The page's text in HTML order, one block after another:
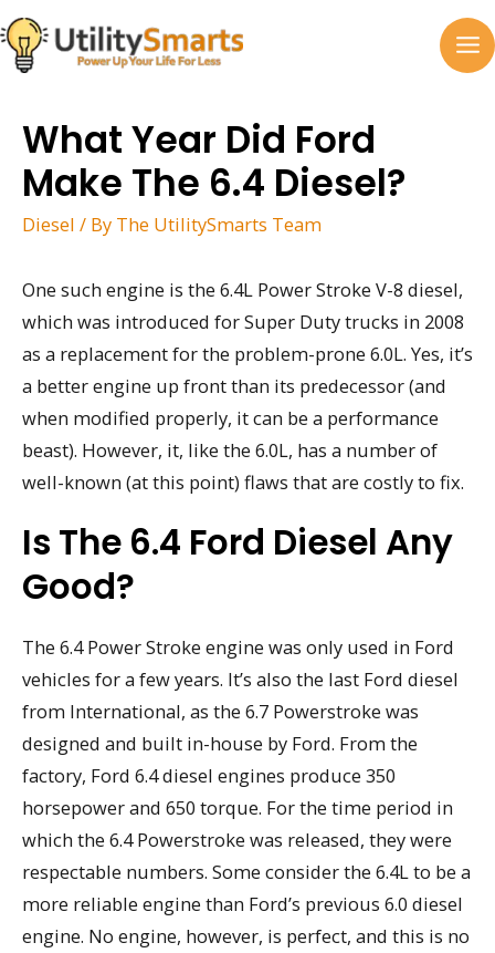
Skip
to
content
What Year Did Ford
Make The 6.4 Diesel?
Diesel / By The UtilitySmarts Team
One such engine is the 6.4L Power Stroke V-8 diesel,
which was introduced for Super Duty trucks in 2008
as a replacement for the problem-prone 6.0L. Yes, it’s
a better engine up front than its predecessor (and
when modified properly, it can be a performance
beast). However, it, like the 6.0L, has a number of
well-known (at this point) flaws that are costly to fix.
Is The 6.4 Ford Diesel Any
Good?
The 6.4 Power Stroke engine was only used in Ford
vehicles for a few years. It’s also the last Ford diesel
from International, as the 6.7 Powerstroke was
designed and built in-house by Ford. From the
factory, Ford 6.4 diesel engines produce 350
horsepower and 650 torque. For the time period in
which the 6.4 Powerstroke was released, they were
respectable numbers. Some consider the 6.4L to be a
more reliable engine than Ford’s previous 6.0 diesel
engine. No engine, however, is perfect, and this is no